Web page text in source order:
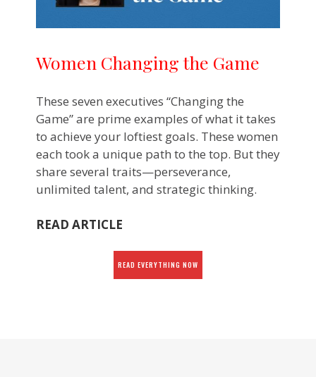
Women Changing the Game
These seven executives “Changing the
Game” are prime examples of what it takes
to achieve your loftiest goals. These women
each took a unique path to the top. But they
share several traits—perseverance,
unlimited talent, and strategic thinking.
READ ARTICLE
READ EVERYTHING NOW